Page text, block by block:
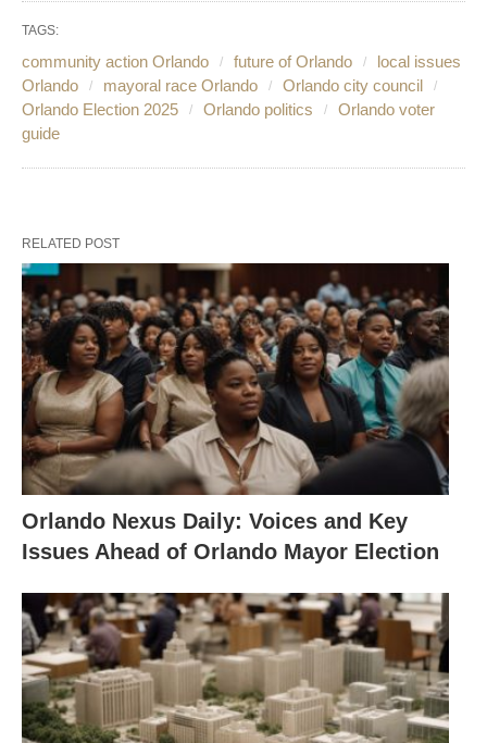
TAGS:
community action Orlando future of Orlando
local issues
Orlando
mayoral race Orlando
Orlando city council
Orlando Election 2025
Orlando politics
Orlando voter
guide
RELATED POST
Orlando Nexus Daily: Voices and Key
Issues Ahead of Orlando Mayor Election